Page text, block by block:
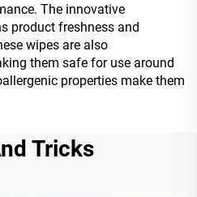
The innovative
product freshness and
wipes are also
them safe for use around
properties make them
Tricks